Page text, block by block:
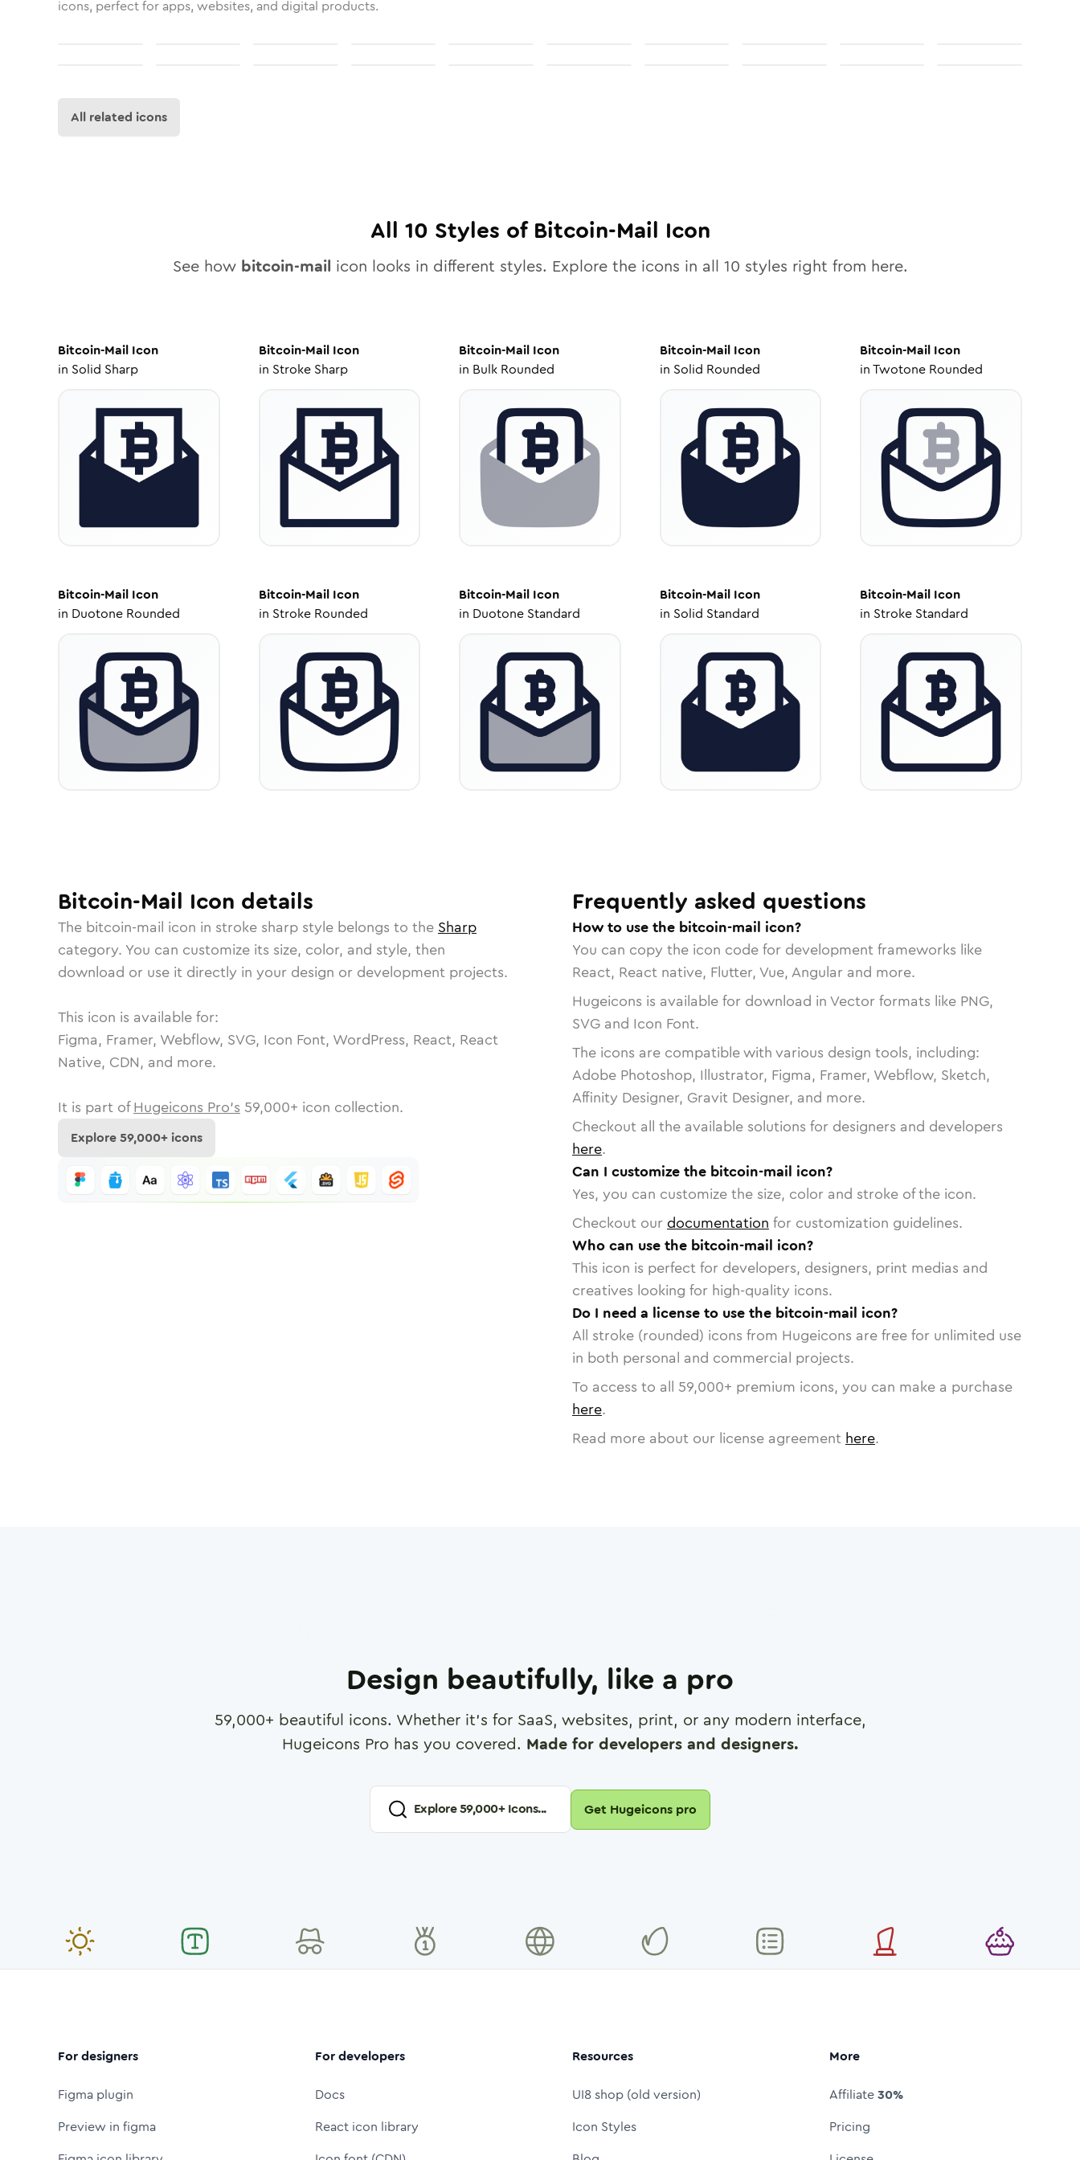
icons, perfect for apps, websites, and digital products.
All related icons
All 10 Styles of Bitcoin-Mail Icon
See how bitcoin-mail icon looks in different styles. Explore the icons in all 10 styles right from here.
Bitcoin-Mail Icon
in Solid Sharp
Bitcoin-MailIcon
in Stroke Sharp
Bitcoin-Mail Icon
in Bulk Rounded
Bitcoin-MailIcon
in Solid Rounded
Bitcoin-Mail Icon
inTwotone Rounded
Bitcoin-Mail Icon
in Duotone Rounded
Bitcoin-MailIcon
in Stroke Rounded
Bitcoin-Mail Icon
in Duotone Standard
Bitcoin-MailIcon
in Solid Standard
Bitcoin-Mail Icon
in Stroke Standard
Bitcoin-Mail Icon details
The bitcoin-mail icon in stroke sharp style belongs to the Sharp
category. You can customize its size, color, and style, then
download or use it directly in your design or development projects.
This icon is available for:
Figma, Framer, Webflow, SVG, Icon Font, WordPress, React, React
Native, CDN, and more.
It is part of Hugeicons Pro's 59,000+ icon collection.
Explore59,000+ icons
Frequently asked questions
How to use the bitcoin-mail icon?
You can copy the icon code for development frameworks like
React, React native, Flutter, Vue, Angular and more.
Hugeicons is available for download in Vector formats like PNG,
SVG and Icon Font.
The icons are compatible with various design tools, including:
Adobe Photoshop, Illustrator, Figma, Framer, Webflow, Sketch,
Affinity Designer, Gravit Designer, and more.
Checkout all the available solutions for designers and developers
here.
Can I customize the bitcoin-mail icon?
Yes, you can customize the size, color and stroke of the icon.
Checkout our documentation for customization guidelines.
Who can use the bitcoin-mail icon?
This icon is perfect for developers, designers, print medias and
creatives looking for high-quality icons.
Do I need a license to use the bitcoin-mail icon?
All stroke (rounded) icons from Hugeicons are free for unlimited use
in both personal and commercial projects.
To access to all 59,000+ premium icons, you can make a purchase
here.
Read more about our license agreement here.
Design beautifully, like a pro
59,000+ beautiful icons. Whether it's for SaaS, websites, print, or any modern interface,
Hugeicons Pro has you covered. Made for developers and designers.
Explore59,000+ Icons... Get Hugeicons pro
For designers
Figma plugin
Preview in figma
For developers
Docs
React icon library
Resources
UI8 shop (old version)
Icon Styles
More
Affiliate30%
Pricing